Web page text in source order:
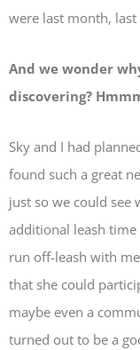
were last month, last
And we wonder
discovering?
Sky and I had
found such a great
just so we could see
additional leash time
run off-leash with
that she could
maybe even a
turned out to be a